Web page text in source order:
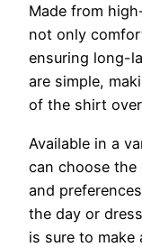
Made from
not only
ensuring long-
are simple,
of the shirt
Available in a
can choose
and
the day or
is sure to make